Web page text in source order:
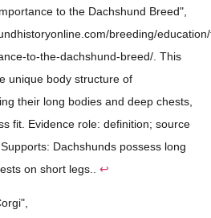
to the Dachshund Breed",
breeding/
to-the-dachshund-breed/. This
unique body structure of
their long bodies and deep chests,
fit. Evidence role: definition; source
Dachshunds possess long
on short legs.. ↩